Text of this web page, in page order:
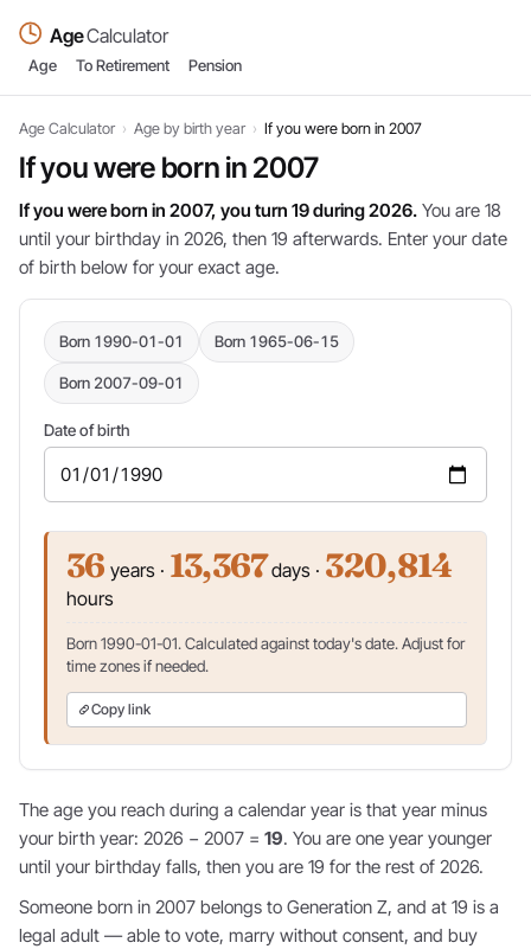
AgeCalculator
Age To Retirement Pension
Age Calculator › Age by birth year › If you were born in 2007
If you were born in 2007
If you were born in 2007, you turn 19 during 2026. You are 18
until your birthday in 2026, then 19 afterwards. Enter your date
of birth below for your exact age.
Born 1990-01-01 Born 1965-06-15
Born 2007-09-01
Date of birth
36 years · 13,367days · 320,814
hours
Born 1990-01-01. Calculated against today's date. Adjust for
time zones if needed.
Copy link
The age you reach during a calendar year is that year minus
your birth year: 2026 − 2007 = 19. You are one year younger
until your birthday falls, then you are 19 for the rest of 2026.
Someone born in 2007 belongs to Generation Z, and at 19 is a
legal adult — able to vote, marry without consent, and buy